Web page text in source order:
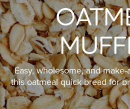
Home Recipes Oatmeal Muffins
Easy, wholesome, and
this oatmeal quick bread for